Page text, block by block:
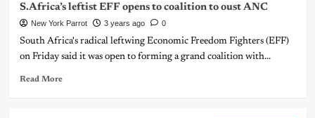
S.Africa’s leftist EFF opens to coalition to oust ANC
New York Parrot 3 years ago 0
South Africa's radical leftwing Economic Freedom Fighters (EFF)
on Friday said it was open to forming a grand coalition with...
Read More